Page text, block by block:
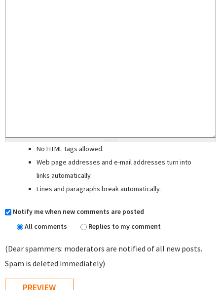
No HTML tags allowed.
Web page addresses and e-mail addresses turn into
links automatically.
Lines and paragraphs break automatically.
Notify me when new comments are posted
All comments
Replies to my comment
(Dear spammers: moderators are notified of all new posts.
Spam is deleted immediately)